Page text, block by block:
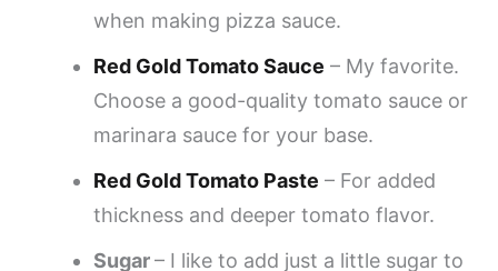
when making pizza sauce.
Red Gold Tomato Sauce – My favorite.
Choose a good-quality tomato sauce or
marinara sauce for your base.
Red Gold Tomato Paste – For added
thickness and deeper tomato flavor.
Sugar– I like to add just a little sugar to